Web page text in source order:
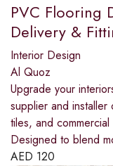
PVC Flooring
Delivery &
Interior Design
Al Quoz
Upgrade your
supplier and installer
tiles, and
Designed to blend
AED 120